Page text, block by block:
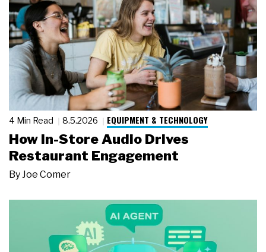
4 Min Read 8.5.2026 EQUIPMENT & TECHNOLOGY
How In-Store Audio Drives
Restaurant Engagement
ByJoe Comer